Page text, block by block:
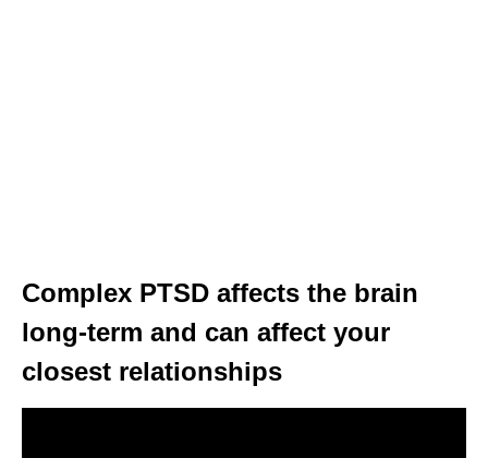
Complex PTSD affects the brain
long-term and can affect your
closest relationships